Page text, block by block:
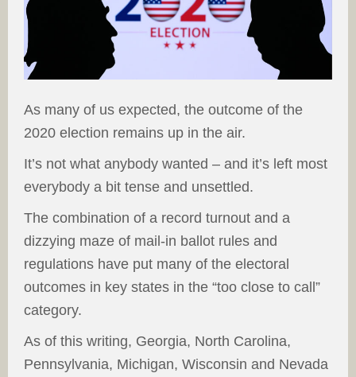
As many of us expected, the outcome of the
2020 election remains up in the air.
It’s not what anybody wanted – and it’s left most
everybody a bit tense and unsettled.
The combination of a record turnout and a
dizzying maze of mail-in ballot rules and
regulations have put many of the electoral
outcomes in key states in the “too close to call”
category.
As of this writing, Georgia, North Carolina,
Pennsylvania, Michigan, Wisconsin and Nevada